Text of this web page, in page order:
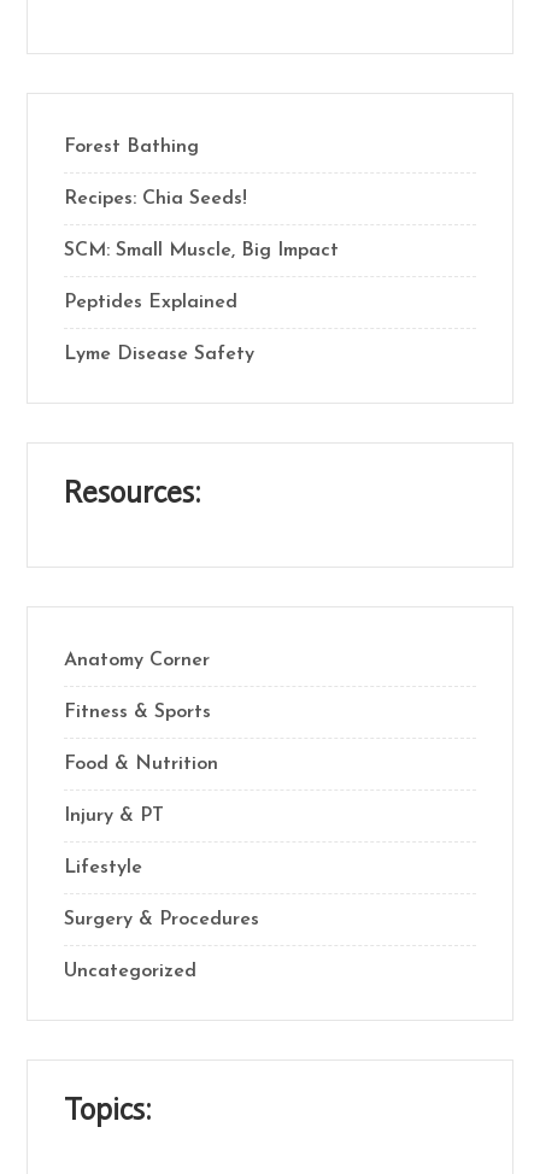
Forest Bathing
Recipes: Chia Seeds!
SCM: Small Muscle, Big Impact
Peptides Explained
Lyme Disease Safety
Resources:
Anatomy Corner
Fitness & Sports
Food & Nutrition
Injury & PT
Lifestyle
Surgery & Procedures
Uncategorized
Topics: